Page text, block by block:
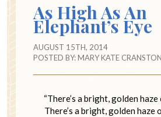
As High As An
Elephant’s Eye
AUGUST 15TH, 2014
POSTED BY:MARY KATE CRANSTON
“There’s a bright, golden
There’s a bright, golden haze